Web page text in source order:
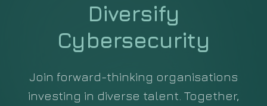
Diversify
Cybersecurity
Join forward-thinking organisations
investing in diverse talent. Together,